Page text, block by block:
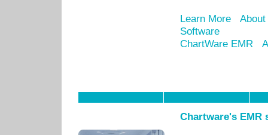
Learn More
Software
ChartWare EMR
Chartware's